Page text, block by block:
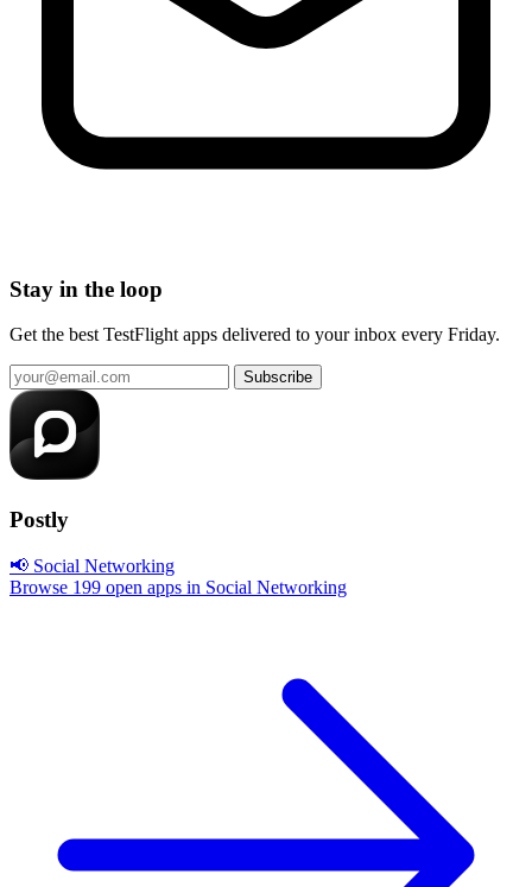
Stay in the loop
Get the best TestFlight apps delivered to your inbox every Friday.
Subscribe
Postly
📢 Social Networking
Browse 199 open apps in Social Networking